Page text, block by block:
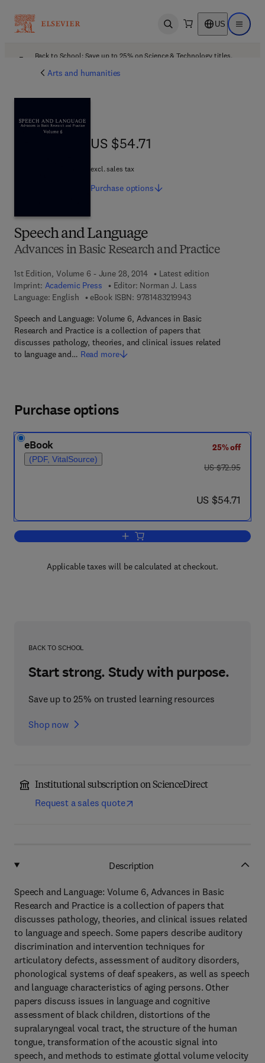
Open search US Open
Back to School: Save up to 25% on Science & Technology titles.
Arts and humanities
Speech and Language
Advances in Basic Research and Practice
1st Edition, Volume 6 - June 28, 2014
Latest edition
Imprint: Academic Press Editor: Norman J. Lass
Language: English
eBook ISBN: 97814832199439 7 8 - 1 - 4 8 3 2 - 1
Speech and Language: Volume 6, Advances in Basic
Research and Practice is a collection of papers that
discusses pathology, theories, and clinical issues related
to language and… Read more
US $54.71
US $54.71
excl. sales tax
Purchase options
Purchase options
eBook
(PDF, VitalSource)
25% off
was US $72.95
US $72.95
now US $54.71
US $54.71
Add to cart, Speech and Language
Applicable taxes will be calculated at checkout.
BACK TO SCHOOL
Start strong. Study with purpose.
Save up to 25% on trusted learning resources
Shop now
Institutional subscription on ScienceDirect
Request a sales quote
Description
Speech and Language: Volume 6, Advances in Basic
Research and Practice is a collection of papers that
discusses pathology, theories, and clinical issues related
to language and speech. Some papers describe auditory
discrimination and intervention techniques for
articulatory defects, assessment of auditory disorders,
phonological systems of deaf speakers, as well as speech
and language characteristics of aging persons. Other
papers discuss issues in language and cognitive
assessment of black children, distortions of the
supralaryngeal vocal tract, the structure of the human
tongue, transformation of the acoustic signal into
speech, and methods to estimate glottal volume velocity